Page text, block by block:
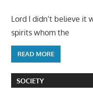
Lord I didn’t believe it
spirits whom the
READ MORE
SOCIETY